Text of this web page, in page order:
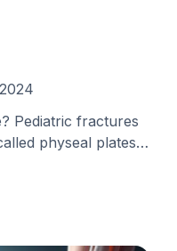
Pediatric fractures
physeal plates